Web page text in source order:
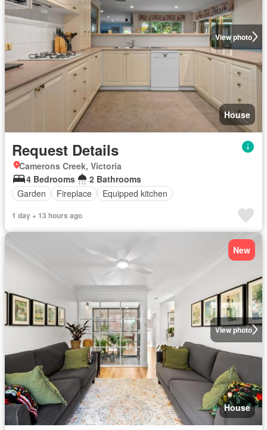
View photo
House
Request Details
Camerons Creek, Victoria
4 Bedrooms
2 Bathrooms
Garden
Fireplace Equipped kitchen
1 day + 13 hours ago
View photo
New
House